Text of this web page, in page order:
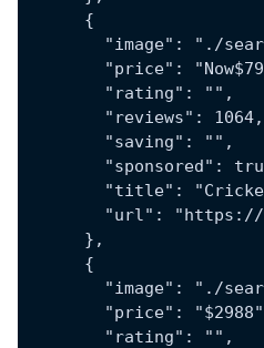
      {
"image": "./
"price":
        "rating": "",
        "reviews": 1064,
        "saving": "",
"sponsored":
"title":
"url":
      },
      {
"image": "./
"price":
        "rating": "",